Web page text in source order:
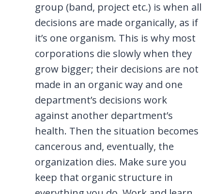
group (band, project etc.) is when all
decisions are made organically, as if
it’s one organism. This is why most
corporations die slowly when they
grow bigger; their decisions are not
made in an organic way and one
department’s decisions work
against another department’s
health. Then the situation becomes
cancerous and, eventually, the
organization dies. Make sure you
keep that organic structure in